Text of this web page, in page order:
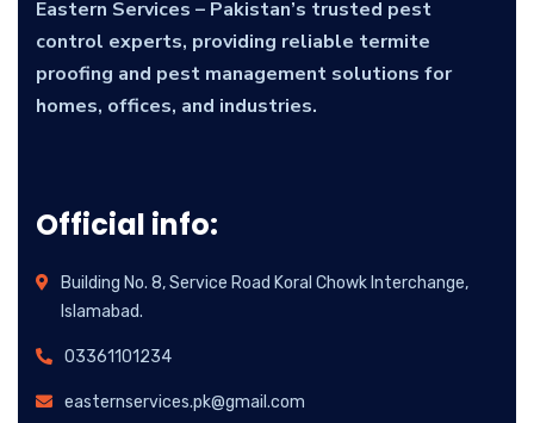
Eastern Services – Pakistan’s trusted pest
control experts, providing reliable termite
proofing and pest management solutions for
homes, offices, and industries.
Official info:
Building No. 8, Service Road Koral Chowk Interchange,
Islamabad.
03361101234
easternservices.pk@gmail.com